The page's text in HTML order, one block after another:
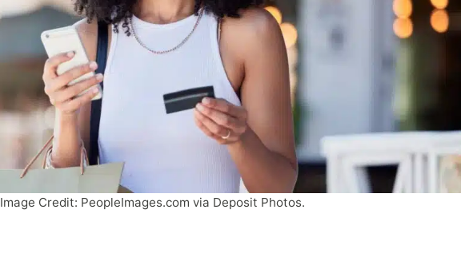
Image Credit: PeopleImages.com via Deposit Photos.